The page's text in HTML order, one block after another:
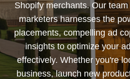
Shopify merchants. Our
marketers harnesses the
placements, compelling ad
insights to optimize your
effectively. Whether you're
business, launch new